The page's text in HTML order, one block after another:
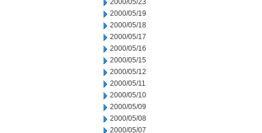
2000/05/23
2000/05/19
2000/05/18
2000/05/17
2000/05/16
2000/05/15
2000/05/12
2000/05/11
2000/05/10
2000/05/09
2000/05/08
2000/05/07